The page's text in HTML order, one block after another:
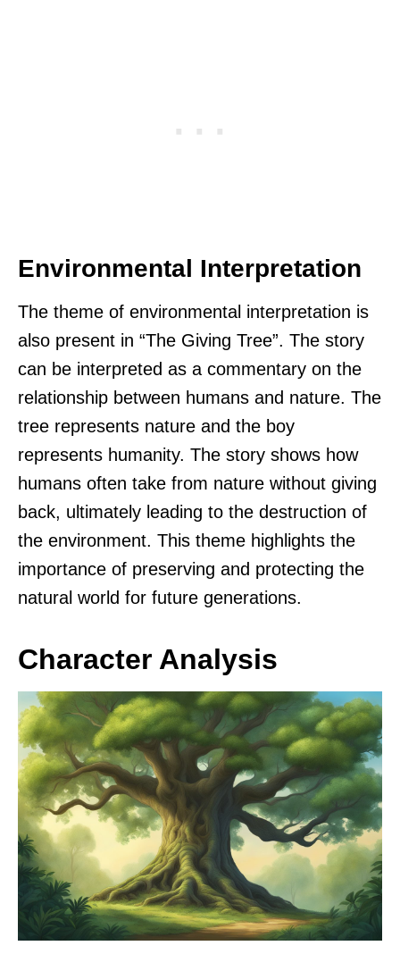
Environmental Interpretation
The theme of environmental interpretation is
also present in “The Giving Tree”. The story
can be interpreted as a commentary on the
relationship between humans and nature. The
tree represents nature and the boy
represents humanity. The story shows how
humans often take from nature without giving
back, ultimately leading to the destruction of
the environment. This theme highlights the
importance of preserving and protecting the
natural world for future generations.
Character Analysis